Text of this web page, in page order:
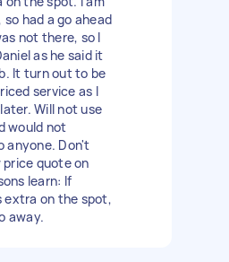
so had a go ahead
not there, so I
as he said it
It turn out to be
service as I
Will not use
would not
anyone. Don't
quote on
learn: If
extra on the spot,
away.